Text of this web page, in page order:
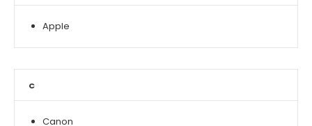
Apple
C
Canon